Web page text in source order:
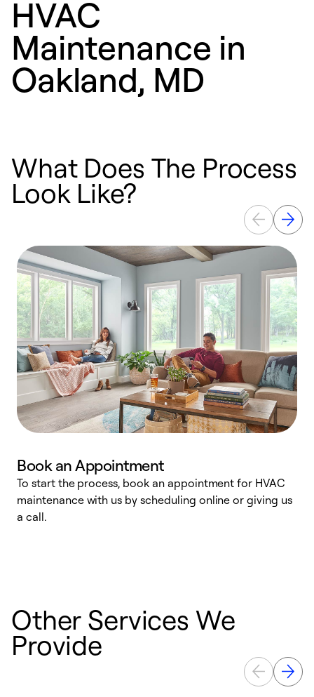
HVAC
Maintenance in
Oakland, MD
What Does The Process
Look Like?
Book an Appointment
To start the process, book an appointment for HVAC
maintenance with us by scheduling online or giving us
a call.
Other Services We
Provide